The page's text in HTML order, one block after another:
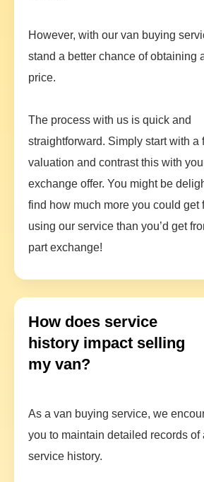
However, with our van buying
stand a better chance of obtaining
price.
The process with us is quick and
straightforward. Simply start with a
valuation and contrast this with
exchange offer. You might be
find how much more you could get
using our service than you’d get
part exchange!
How does service
history impact selling
my van?
As a van buying service, we
you to maintain detailed records of
service history.